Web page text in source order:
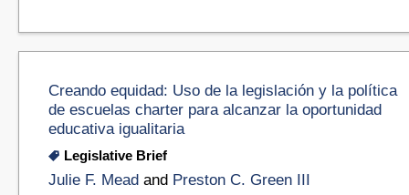
Creando equidad: Uso de la legislación y la política
de escuelas charter para alcanzar la oportunidad
educativa igualitaria
Legislative Brief
Julie F. Mead and Preston C. Green III